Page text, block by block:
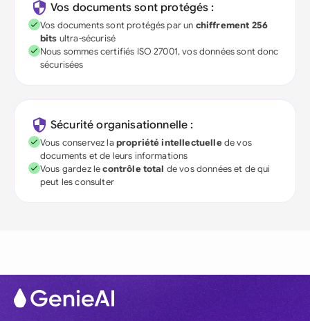
Vos documents sont protégés :
Vos documents sont protégés par un chiffrement 256
bits ultra-sécurisé
Nous sommes certifiés ISO 27001, vos données sont donc
sécurisées
Sécurité organisationnelle :
Vous conservez lapropriété intellectuellede vos
documents et de leurs informations
Vous gardez lecontrôle total de vos données et de qui
peut les consulter